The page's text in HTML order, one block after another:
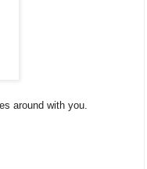
around with you.